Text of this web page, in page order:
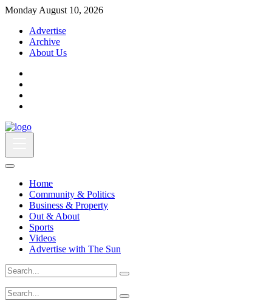
Monday August 10, 2026
Advertise
Archive
About Us
Home
Community & Politics
Business & Property
Out & About
Sports
Videos
Advertise with The Sun